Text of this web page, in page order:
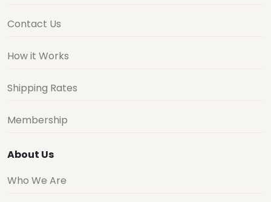
Contact Us
How it Works
Shipping Rates
Membership
About Us
Who We Are